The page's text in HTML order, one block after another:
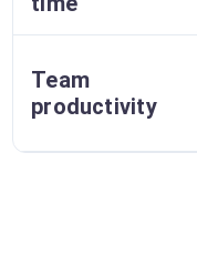
Team
productivity